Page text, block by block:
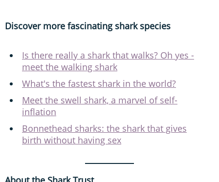
Discover more fascinating shark species
Is there really a shark that walks? Oh yes -
meet the walking shark
What's the fastest shark in the world?
Meet the swell shark, a marvel of self-
inflation
Bonnethead sharks: the shark that gives
birth without having sex